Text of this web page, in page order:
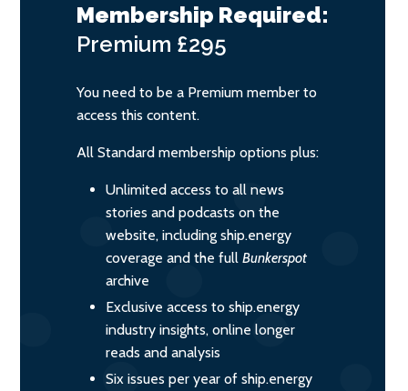
Membership Required:
Premium £295
You need to be a Premium member to
access this content.
All Standard membership options plus:
Unlimited access to all news
stories and podcasts on the
website, including ship.energy
coverage and the full Bunkerspot
archive
Exclusive access to ship.energy
industry insights, online longer
reads and analysis
Six issues per year of ship.energy